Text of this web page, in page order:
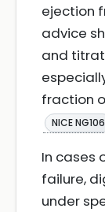
ejection
advice
and
fraction
NICE NG106
In cases
failure,
under